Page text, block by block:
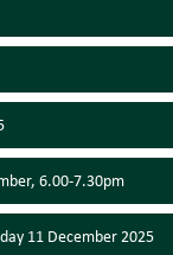
6.00-7.30pm
11 December 2025